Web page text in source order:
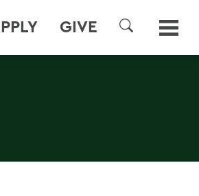
GIVE
SEARCH